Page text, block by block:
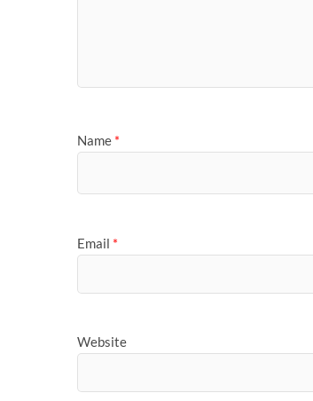
Name *
Email *
Website